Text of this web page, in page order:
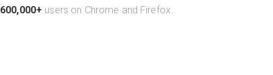
600,000+ users on Chrome and Firefox.